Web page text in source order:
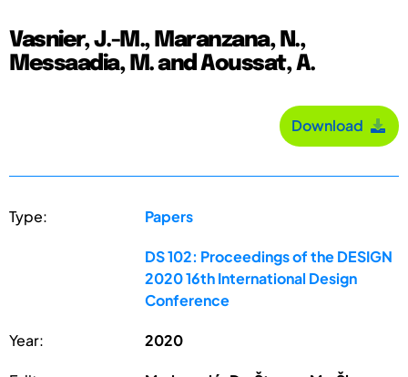
Vasnier, J.-M., Maranzana, N.,
Messaadia, M. and Aoussat, A.
Download
Type: Papers
DS 102: Proceedings of the DESIGN
2020 16th International Design
Conference
Year: 2020